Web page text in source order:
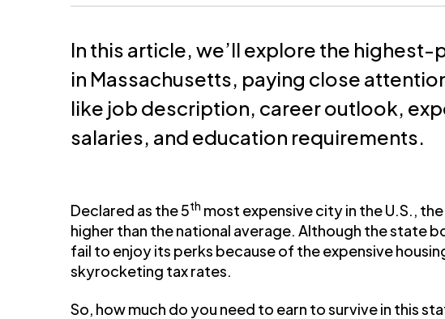
In this article, we’ll explore the highest-
in Massachusetts, paying close
like job description, career outlook,
salaries, and education requirements.
Declared as the 5th most expensive city in the U.S.,
higher than the national average. Although the state
fail to enjoy its perks because of the expensive
skyrocketing tax rates.
So, how much do you need to earn to survive in this